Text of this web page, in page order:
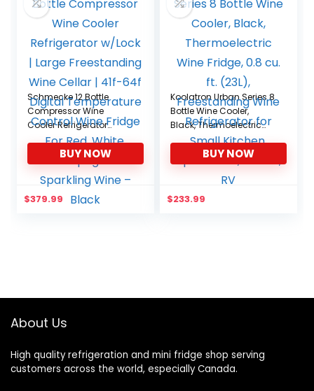
Schmecke 12 Bottle
Compressor Wine
Cooler Refrigerator
w/Lock | Large
Freestanding Wine
Cellar | 41f-64f Digital
Temperature Control
Wine Fridge For Red,
BUY NOW
$379.99
Koolatron Urban Series 8
Bottle Wine Cooler,
Black, Thermoelectric
Wine Fridge, 0.8 cu. ft.
(23L), Freestanding Wine
Refrigerator for Small
Kitchen, Apartment,
Condo, RV
BUY NOW
$233.99
About Us
High quality refrigeration and mini fridge shop serving
customers across the world, especially Canada.